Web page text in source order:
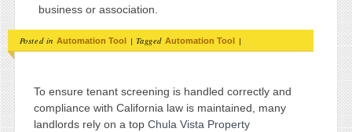
business or association.
Posted in Automation Tool | Tagged Automation Tool |
To ensure tenant screening is handled correctly and
compliance with California law is maintained, many
landlords rely on a top Chula Vista Property